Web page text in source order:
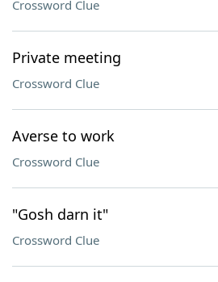
Crossword Clue
Private meeting
Crossword Clue
Averse to work
Crossword Clue
"Gosh darn it"
Crossword Clue